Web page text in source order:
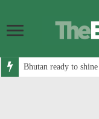
Bhutan ready to